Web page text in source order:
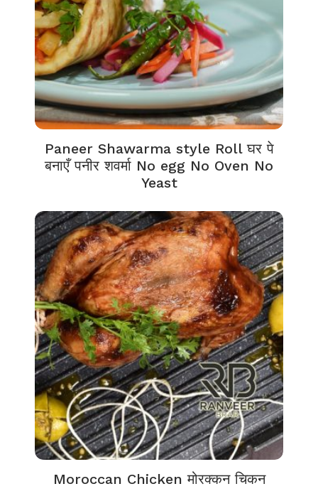
Paneer Shawarma style Roll घर पे
बनाएँ पनीर शवर्मा No egg No Oven No
Yeast
Moroccan Chicken मोरक्कन चिकन